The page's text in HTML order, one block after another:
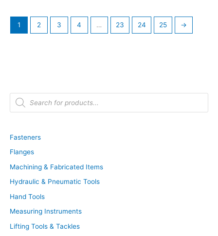
1 2 3 4 … 23 24 25 →
P
d
t
s
e
r
c
h
Fasteners
Flanges
Machining & Fabricated Items
Hydraulic & Pneumatic Tools
Hand Tools
Measuring Instruments
Lifting Tools & Tackles